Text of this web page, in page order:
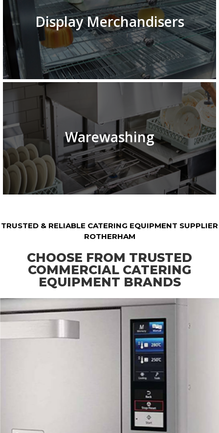
Display Merchandisers
Warewashing
TRUSTED & RELIABLE CATERING EQUIPMENT SUPPLIER
ROTHERHAM
CHOOSE FROM TRUSTED
COMMERCIAL CATERING
EQUIPMENT BRANDS